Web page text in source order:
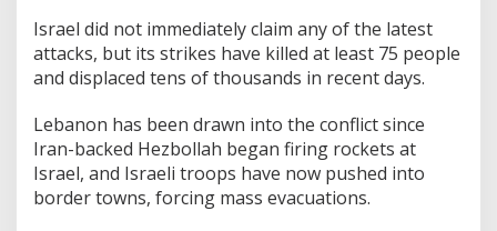
Israel did not immediately claim any of the latest
attacks, but its strikes have killed at least 75 people
and displaced tens of thousands in recent days.
Lebanon has been drawn into the conflict since
Iran-backed Hezbollah began firing rockets at
Israel, and Israeli troops have now pushed into
border towns, forcing mass evacuations.